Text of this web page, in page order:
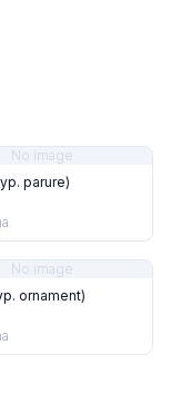
No image
parure)
No image
ornament)